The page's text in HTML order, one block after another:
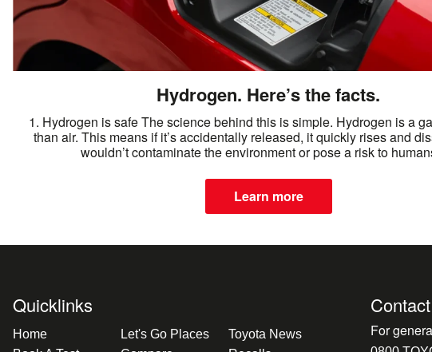
Hydrogen. Here’s the facts.
1. Hydrogen is safe The science behind this is simple. Hydrogen is a
than air. This means if it’s accidentally released, it quickly rises and
wouldn’t contaminate the environment or pose a risk to
Learn more
Quicklinks
Home Let's Go Places
Toyota News
For